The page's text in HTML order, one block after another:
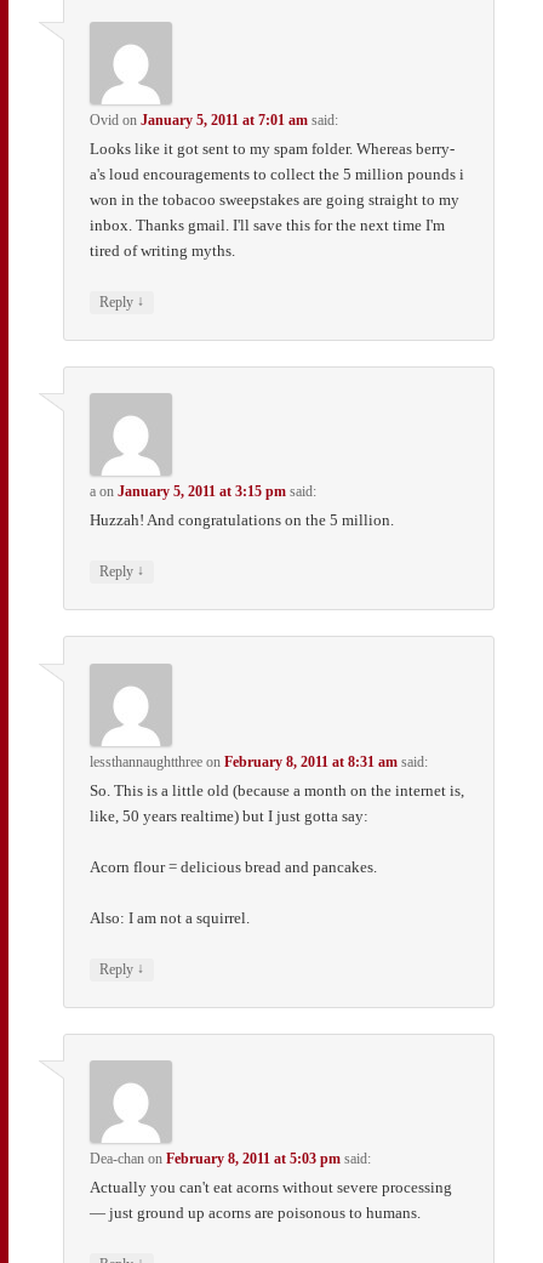
Ovid onJanuary 5, 2011 at 7:01 am said:
Looks like it got sent to my spam folder. Whereas berry-
a's loud encouragements to collect the 5 million pounds i
won in the tobacoo sweepstakes are going straight to my
inbox. Thanks gmail. I'll save this for the next time I'm
tired of writing myths.
Reply ↓
a onJanuary 5, 2011 at 3:15 pm said:
Huzzah! And congratulations on the 5 million.
Reply ↓
lessthannaughtthree onFebruary 8, 2011 at 8:31 am said:
So. This is a little old (because a month on the internet is,
like, 50 years realtime) but I just gotta say:
Acorn flour = delicious bread and pancakes.
Also: I am not a squirrel.
Reply ↓
Dea-chan onFebruary 8, 2011 at 5:03 pm said:
Actually you can't eat acorns without severe processing
— just ground up acorns are poisonous to humans.